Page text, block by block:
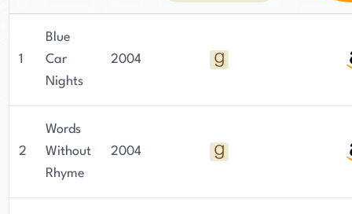
1
Blue
Car
Nights
2004
2
Words
Without
Rhyme
2004